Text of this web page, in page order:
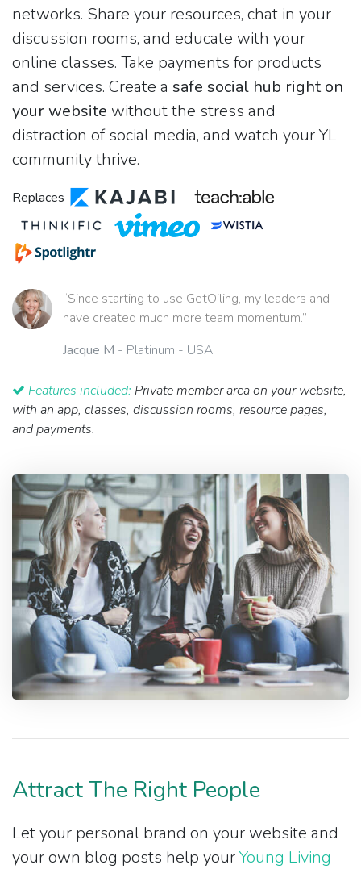
networks. Share your resources, chat in your
discussion rooms, and educate with your
online classes. Take payments for products
and services. Create a safe social hub right on
your website without the stress and
distraction of social media, and watch your YL
community thrive.
Replaces
“Since starting to use GetOiling, my leaders and I
have created much more team momentum.”
Jacque M - Platinum - USA
Features included: Private member area on your website,
with an app, classes, discussion rooms, resource pages,
and payments.
Attract The Right People
Let your personal brand on your website and
your own blog posts help yourYoung Living